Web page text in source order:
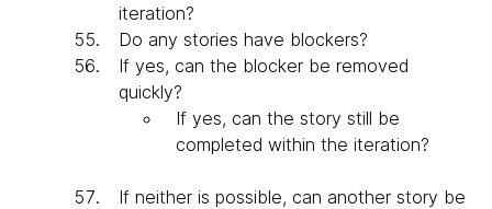
iteration?
Do any stories have blockers?
If yes, can the blocker be removed
quickly?
If yes, can the story still be
completed within the iteration?
If neither is possible, can another story be